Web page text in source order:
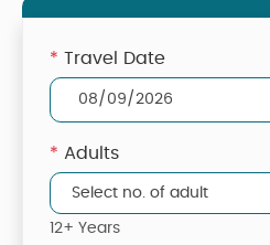
* Travel Date
* Adults
12+ Years